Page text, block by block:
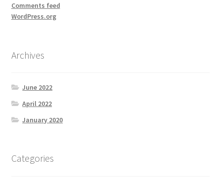
Comments feed
WordPress.org
Archives
June 2022
April 2022
January 2020
Categories